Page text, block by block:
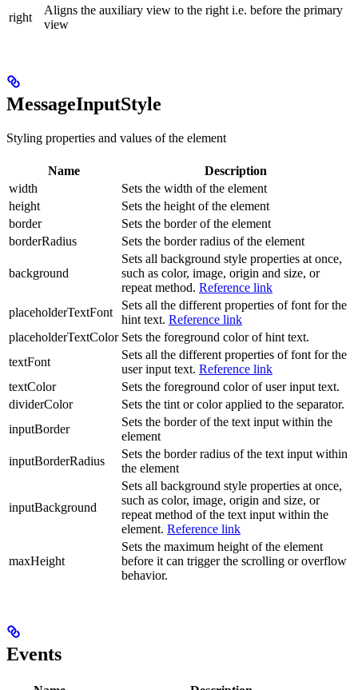
right
Aligns the auxiliary view to the right i.e. before the primary
view
MessageInputStyle
Styling properties and values of the element
Name
Description
width
Sets the width of the element
height
Sets the height of the element
border
Sets the border of the element
borderRadius
Sets the border radius of the element
background
Sets all background style properties at once,
such as color, image, origin and size, or
repeat method. Reference link
placeholderTextFont
Sets all the different properties of font for the
hint text. Reference link
placeholderTextColor Sets the foreground color of hint text.
textFont
Sets all the different properties of font for the
user input text. Reference link
textColor
Sets the foreground color of user input text.
dividerColor
Sets the tint or color applied to the separator.
inputBorder
Sets the border of the text input within the
element
inputBorderRadius
Sets the border radius of the text input within
the element
inputBackground
Sets all background style properties at once,
such as color, image, origin and size, or
repeat method of the text input within the
element. Reference link
maxHeight
Sets the maximum height of the element
before it can trigger the scrolling or overflow
behavior.
Events